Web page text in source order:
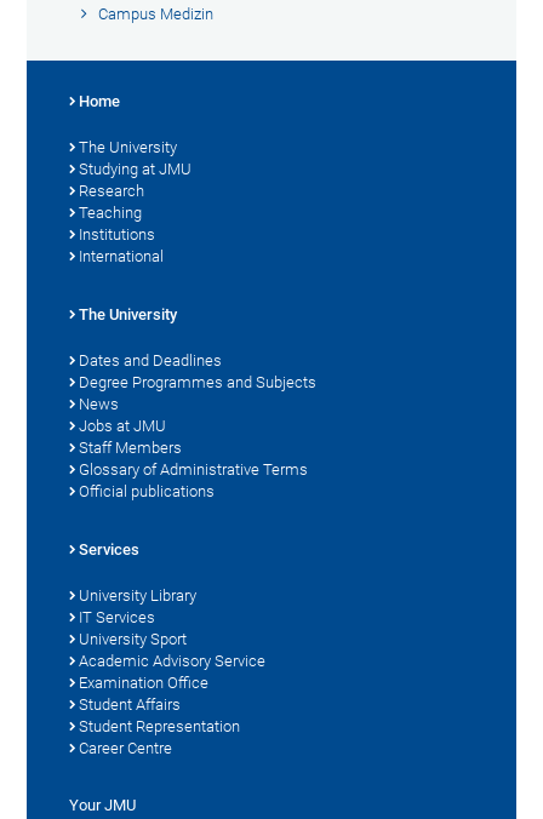
Campus Medizin
Home
The University
Studying at JMU
Research
Teaching
Institutions
International
The University
Dates and Deadlines
Degree Programmes and Subjects
News
Jobs at JMU
Staff Members
Glossary of Administrative Terms
Official publications
Services
University Library
IT Services
University Sport
Academic Advisory Service
Examination Office
Student Affairs
Student Representation
Career Centre
Your JMU